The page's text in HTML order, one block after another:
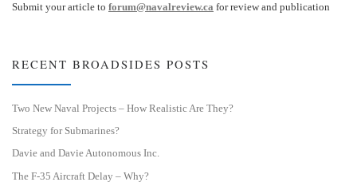
Submit your article to forum@navalreview.ca for review and publication
RECENT BROADSIDES POSTS
Two New Naval Projects – How Realistic Are They?
Strategy for Submarines?
Davie and Davie Autonomous Inc.
The F-35 Aircraft Delay – Why?